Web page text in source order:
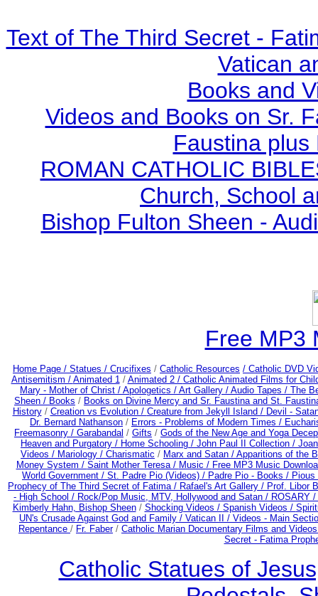
Text of The Third Secret -
Vatican
Books and
Videos and Books on Sr.
Faustina plus
ROMAN CATHOLIC
Church, School
Bishop Fulton Sheen -
Free MP3
Home Page / Statues / Crucifixes / Catholic Resources / Catholic DVD
Antisemitism / Animated 1/ Animated 2 / Catholic Animated Films for
Mary - Mother of Christ / Apologetics / Art Gallery / Audio Tapes / The
Sheen / Books / Books on Divine Mercy and Sr. Faustina and St.
History/ Creation vs Evolution / Creature from Jekyll Island / Devil -
Dr. Bernard Nathanson / Errors - Problems of Modern Times /
Freemasonry / Garabandal / Gifts / Gods of the New Age and Yoga
Heaven and Purgatory / Home Schooling / John Paul II Collection /
Videos / Mariology / Charismatic / Marx and Satan / Apparitions of the
Money System / Saint Mother Teresa / Music / Free MP3 Music
World Government / St. Padre Pio (Videos) / Padre Pio - Books /
Prophecy of The Third Secret of Fatima / Rafael's Art Gallery / Prof. Libor
- High School / Rock/Pop Music, MTV, Hollywood and Satan / ROSARY /
Kimberly Hahn, Bishop Sheen/ Shocking Videos / Spanish Videos /
UN's Crusade Against God and Family / Vatican II / Videos - Main
Repentance / Fr. Faber/ Catholic Marian Documentary Films and
Secret - Fatima
Catholic Statues of